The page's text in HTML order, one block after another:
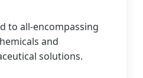
to all-encompassing
and
solutions.